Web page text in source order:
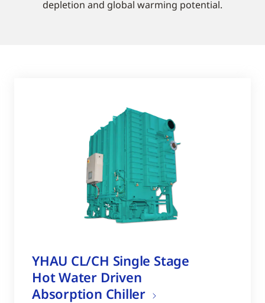
depletion and global warming potential.
YHAU CL/CH Single Stage
Hot Water Driven
Absorption Chiller